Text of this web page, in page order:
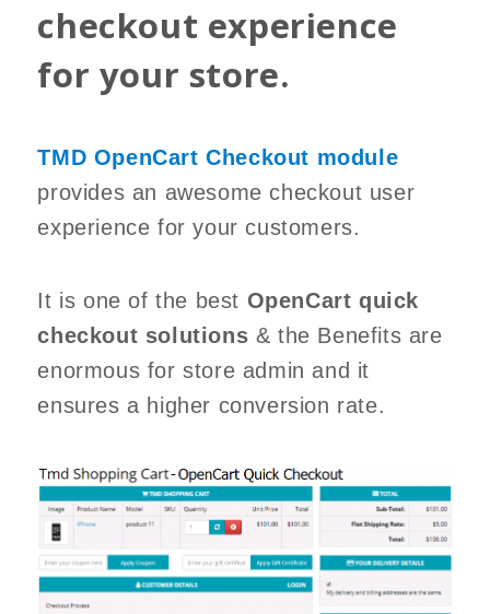
checkout experience
for your store.
TMD OpenCart Checkout module
provides an awesome checkout user
experience for your customers.
It is one of the best OpenCart quick
checkout solutions & the Benefits are
enormous for store admin and it
ensures a higher conversion rate.